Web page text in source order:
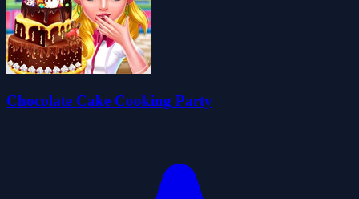
Chocolate Cake Cooking Party